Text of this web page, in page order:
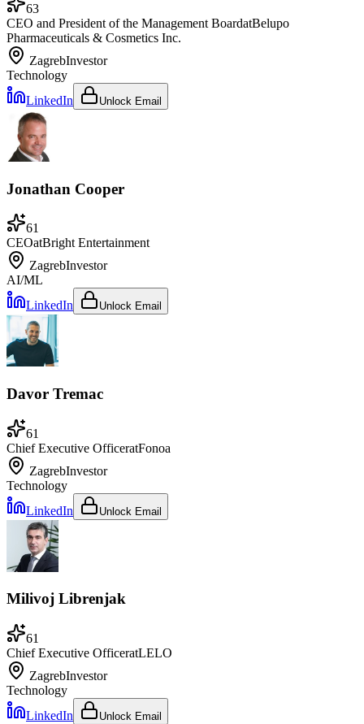
63
CEO and President of the Management BoardatBelupo
Pharmaceuticals & Cosmetics Inc.
ZagrebInvestor
Technology
LinkedIn
Unlock Email
Jonathan Cooper
61
CEOatBright Entertainment
ZagrebInvestor
AI/ML
LinkedIn
Unlock Email
Davor Tremac
61
Chief Executive OfficeratFonoa
ZagrebInvestor
Technology
LinkedIn
Unlock Email
Milivoj Librenjak
61
Chief Executive OfficeratLELO
ZagrebInvestor
Technology
LinkedIn
Unlock Email